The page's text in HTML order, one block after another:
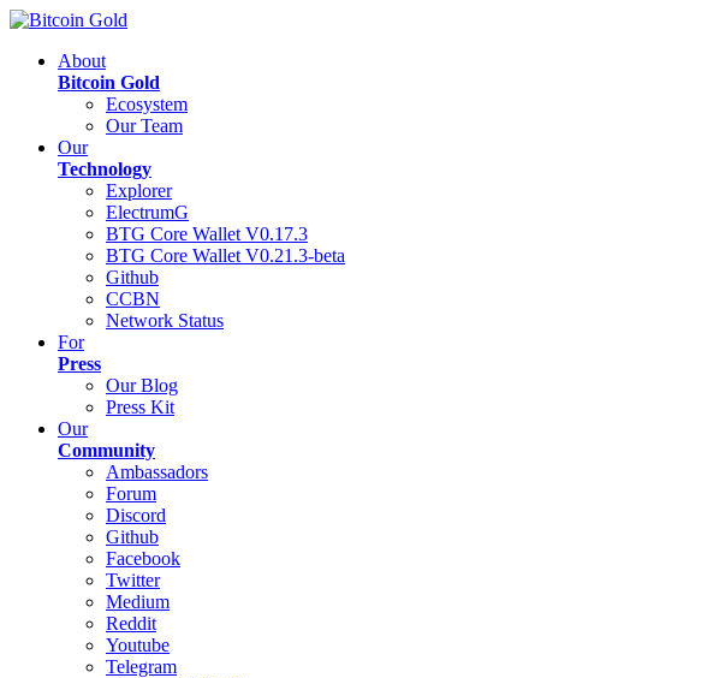
About
Bitcoin Gold
Ecosystem
Our Team
Our
Technology
Explorer
ElectrumG
BTG Core Wallet V0.17.3
BTG Core Wallet V0.21.3-beta
Github
CCBN
Network Status
For
Press
Our Blog
Press Kit
Our
Community
Ambassadors
Forum
Discord
Github
Facebook
Twitter
Medium
Reddit
Youtube
Telegram